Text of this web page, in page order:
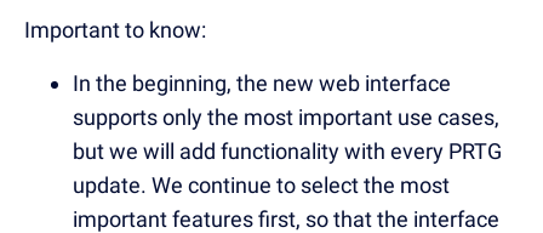
Important to know:
In the beginning, the new web interface
supports only the most important use cases,
but we will add functionality with every PRTG
update. We continue to select the most
important features first, so that the interface